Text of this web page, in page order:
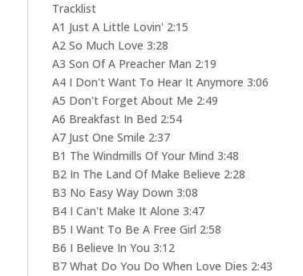
Tracklist
A1 Just A Little Lovin' 2:15
A2 So Much Love 3:28
A3 Son Of A Preacher Man 2:19
A4 I Don't Want To Hear It Anymore 3:06
A5 Don't Forget About Me 2:49
A6 Breakfast In Bed 2:54
A7 Just One Smile 2:37
B1 The Windmills Of Your Mind 3:48
B2 In The Land Of Make Believe 2:28
B3 No Easy Way Down 3:08
B4 I Can't Make It Alone 3:47
B5 I Want To Be A Free Girl 2:58
B6 I Believe In You 3:12
B7 What Do You Do When Love Dies 2:43